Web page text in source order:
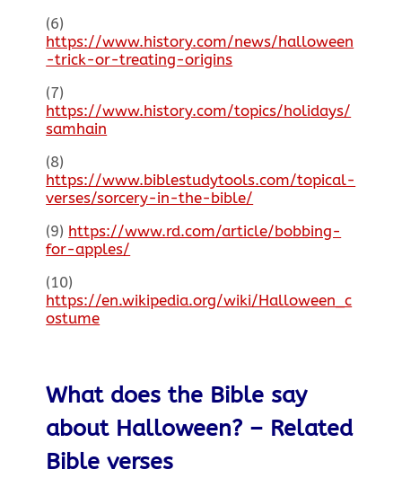
(6)
https://www.history.com/news/halloween
-trick-or-treating-origins
(7)
https://www.history.com/topics/holidays/
samhain
(8)
https://www.biblestudytools.com/topical-
verses/sorcery-in-the-bible/
(9) https://www.rd.com/article/bobbing-
for-apples/
(10)
https://en.wikipedia.org/wiki/Halloween_c
ostume
What does the Bible say
about Halloween? – Related
Bible verses